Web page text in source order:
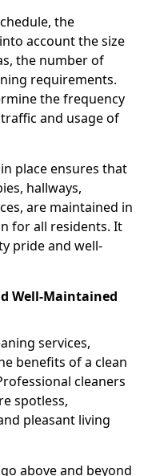
the
account the size
the number of
requirements.
the frequency
and usage of
place ensures that
hallways,
are maintained in
for all residents. It
pride and well-
Well-Maintained
services,
benefits of a clean
cleaners
spotless,
pleasant living
above and beyond